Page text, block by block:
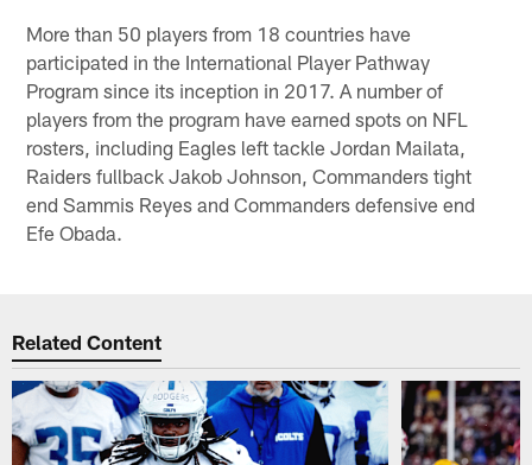
More than 50 players from 18 countries have
participated in the International Player Pathway
Program since its inception in 2017. A number of
players from the program have earned spots on NFL
rosters, including Eagles left tackle Jordan Mailata,
Raiders fullback Jakob Johnson, Commanders tight
end Sammis Reyes and Commanders defensive end
Efe Obada.
Related Content